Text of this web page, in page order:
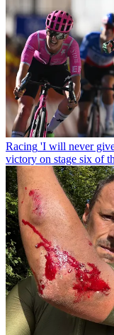
Racing 'I will never
victory on stage six of